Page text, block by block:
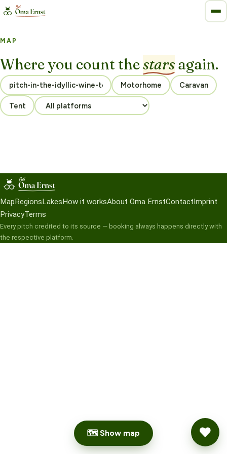
MAP
Where you count thestars again.
Motorhome Caravan
Tent
🗺 Show map
Map Regions Lakes How it worksAbout Oma ErnstContact Imprint
PrivacyTerms
Every pitch credited to its source — booking always happens directly with
the respective platform.